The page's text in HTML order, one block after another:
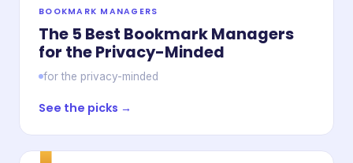
BOOKMARK MANAGERS
The 5 Best Bookmark Managers
for the Privacy-Minded
for the privacy-minded
See the picks →